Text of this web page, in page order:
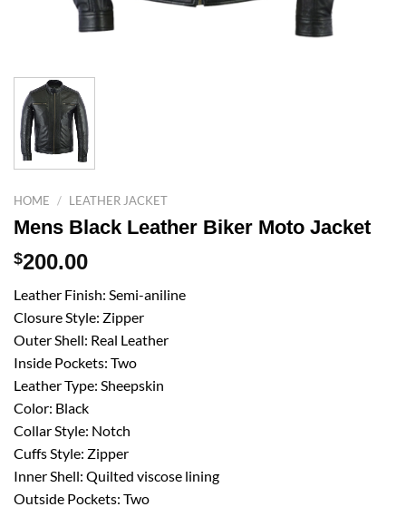
HOME / LEATHER JACKET
Mens Black Leather Biker Moto Jacket
$200.00
Leather Finish: Semi-aniline
Closure Style: Zipper
Outer Shell: Real Leather
Inside Pockets: Two
Leather Type: Sheepskin
Color: Black
Collar Style: Notch
Cuffs Style: Zipper
Inner Shell: Quilted viscose lining
Outside Pockets: Two